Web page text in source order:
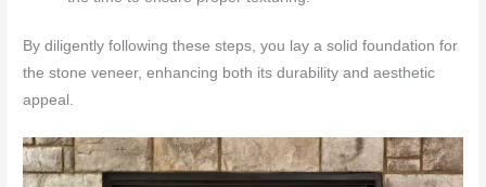
By diligently following these steps, you lay a solid foundation for
the stone veneer, enhancing both its durability and aesthetic
appeal.